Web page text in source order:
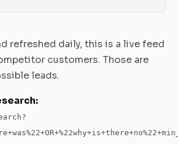
refreshed daily, this is a live feed
customers. Those are
leads.